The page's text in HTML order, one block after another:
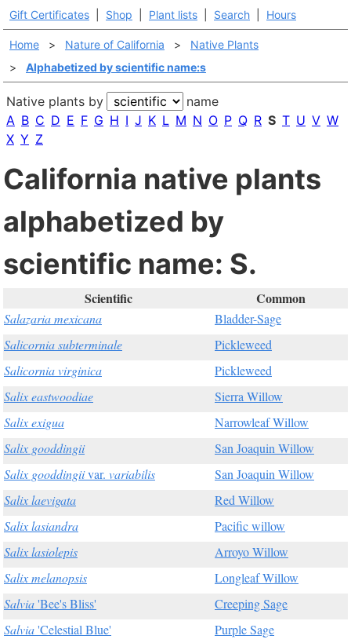
Gift Certificates Shop Plant lists Search Hours
Home > Nature of California >
Native Plants
>
Alphabetized by scientific name:s
Native plants by
name
A B C D E F G H I J K L M N O P Q R S T U V W
X Y Z
California native plants
alphabetized by
scientific name: S.
Scientific Common
Salazaria mexicana
Bladder-Sage
Salicornia subterminale
Pickleweed
Salicornia virginica
Pickleweed
Salix eastwoodiae
Sierra Willow
Salix exigua
Narrowleaf Willow
Salix gooddingii
San Joaquin Willow
Salix gooddingiivar. variabilis
San Joaquin Willow
Salix laevigata
Red Willow
Salix lasiandra
Pacific willow
Salix lasiolepis
Arroyo Willow
Salix melanopsis
Longleaf Willow
Salvia'Bee's Bliss'
Creeping Sage
Salvia'Celestial Blue'
Purple Sage